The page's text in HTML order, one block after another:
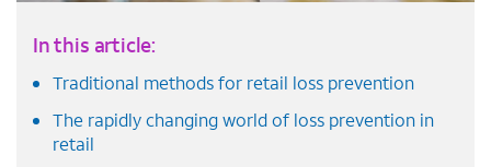
In this article:
Traditional methods for retail loss prevention
The rapidly changing world of loss prevention in
retail